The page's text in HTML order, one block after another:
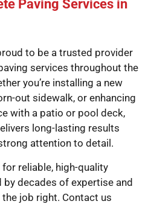
Paving Services in
to be a trusted provider
services throughout the
you’re installing a new
out sidewalk, or enhancing
with a patio or pool deck,
long-lasting results
attention to detail.
reliable, high-quality
decades of expertise and
job right. Contact us